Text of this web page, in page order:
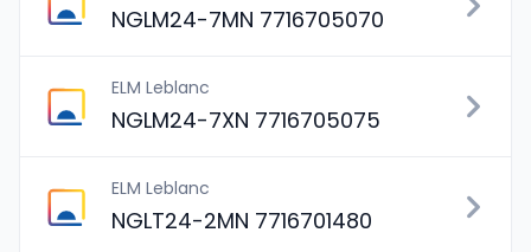
NGLM24-7MN 7716705070
ELM Leblanc
NGLM24-7XN 7716705075
ELM Leblanc
NGLT24-2MN 7716701480